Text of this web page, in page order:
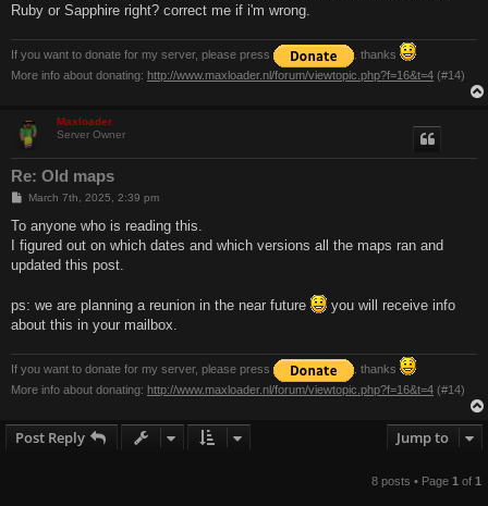
Ruby or Sapphire right? correct me if i'm wrong.
If you want to donate for my server, please press
. thanks
More info about donating: http://www.maxloader.nl/forum/viewtopic.php?f=16&t=4 (#14)
Maxloader
Server Owner
Re: Old maps
P
s
March 7th, 2025, 2:39 pm
To anyone who is reading this.
I figured out on which dates and which versions all the maps ran and
updated this post.
ps: we are planning a reunion in the near future
you will receive info
about this in your mailbox.
If you want to donate for my server, please press
. thanks
More info about donating: http://www.maxloader.nl/forum/viewtopic.php?f=16&t=4 (#14)
Post Reply Jump to
8 posts • Page 1of 1